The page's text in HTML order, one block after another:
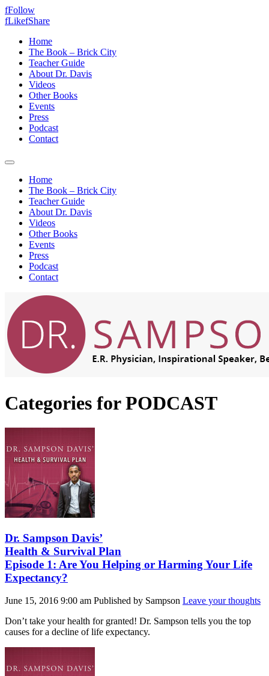
fFollow
fLikefShare
Home
The Book – Brick City
Teacher Guide
About Dr. Davis
Videos
Other Books
Events
Press
Podcast
Contact
Home
The Book – Brick City
Teacher Guide
About Dr. Davis
Videos
Other Books
Events
Press
Podcast
Contact
Categories for PODCAST
Dr. Sampson Davis’
Health & Survival Plan
Episode 1: Are You Helping or Harming Your Life
Expectancy?
June 15, 2016 9:00 am Published by Sampson Leave your thoughts
Don’t take your health for granted! Dr. Sampson tells you the top
causes for a decline of life expectancy.